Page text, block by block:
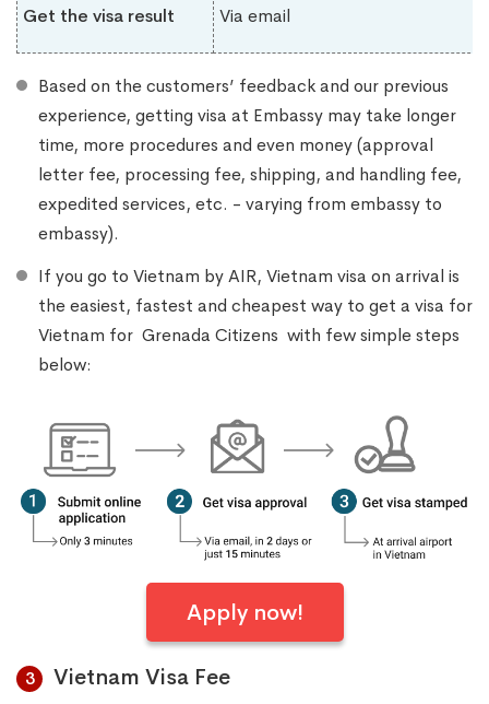
Get the visa result Via email
Based on the customers’ feedback and our previous
experience, getting visa at Embassy may take longer
time, more procedures and even money (approval
letter fee, processing fee, shipping, and handling fee,
expedited services, etc. - varying from embassy to
embassy).
If you go to Vietnam by AIR, Vietnam visa on arrival is
the easiest, fastest and cheapest way to get a visa for
Vietnam for Grenada Citizens with few simple steps
below:
Apply now!
3 Vietnam Visa Fee